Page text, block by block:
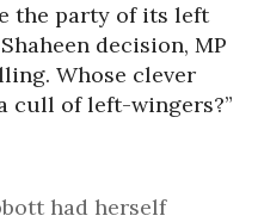
the party of its left
decision, MP
Whose clever
cull of left-wingers?”
had herself